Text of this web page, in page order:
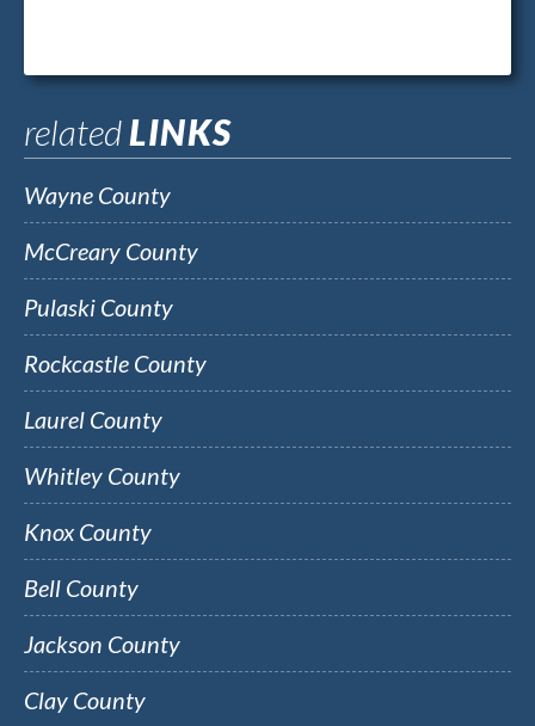
relatedLINKS
Wayne County
McCreary County
Pulaski County
Rockcastle County
Laurel County
Whitley County
Knox County
Bell County
Jackson County
Clay County